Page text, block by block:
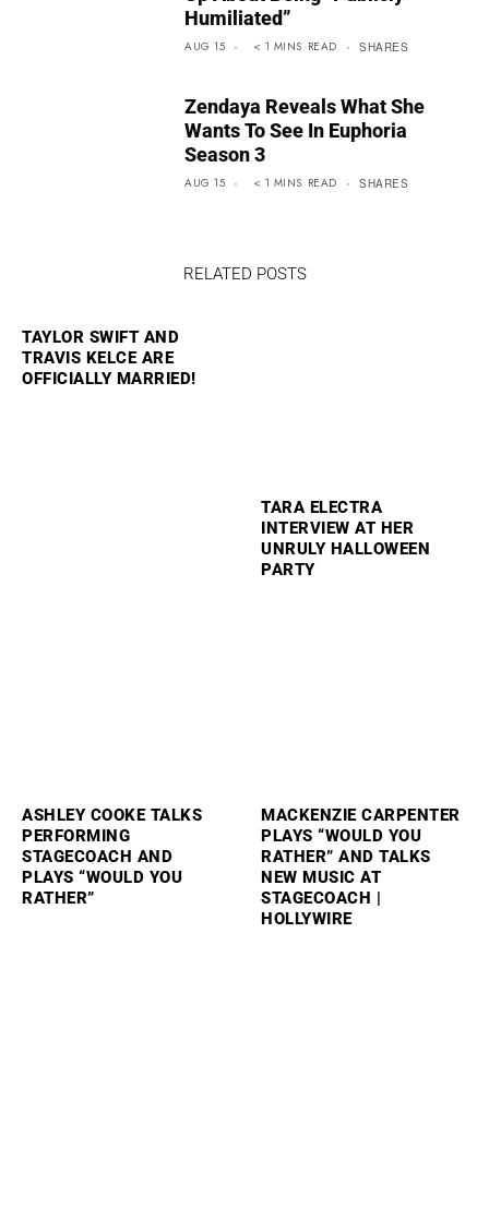
Humiliated”
AUG 15 < 1 MINS READ SHARES
Zendaya Reveals What She
Wants To See In Euphoria
Season 3
AUG 15 < 1 MINS READ SHARES
RELATED POSTS
TAYLOR SWIFT AND
TRAVIS KELCE ARE
OFFICIALLY MARRIED!
TARA ELECTRA
INTERVIEW AT HER
UNRULY HALLOWEEN
PARTY
ASHLEY COOKE TALKS
PERFORMING
STAGECOACH AND
PLAYS “WOULD YOU
RATHER”
MACKENZIE CARPENTER
PLAYS “WOULD YOU
RATHER” AND TALKS
NEW MUSIC AT
STAGECOACH |
HOLLYWIRE